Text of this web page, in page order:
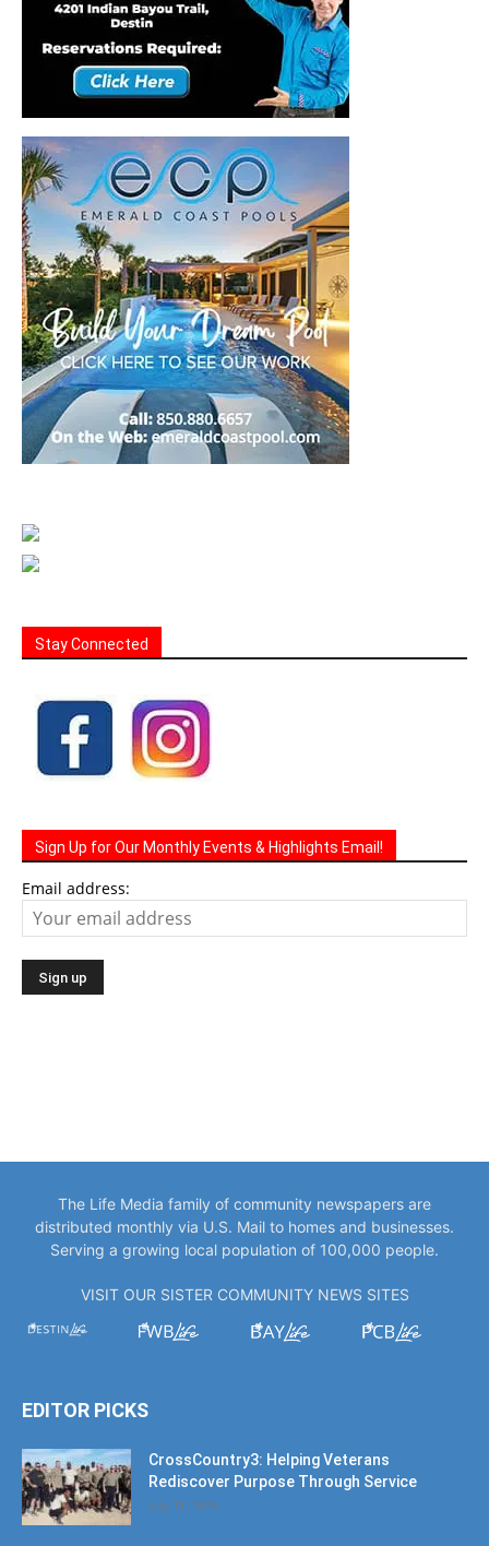
Stay Connected
Sign Up for Our Monthly Events & Highlights Email!
Email address:
The Life Media family of community newspapers are
distributed monthly via U.S. Mail to homes and businesses.
Serving a growing local population of 100,000 people.
VISIT OUR SISTER COMMUNITY NEWS SITES
EDITOR PICKS
CrossCountry3: Helping Veterans
Rediscover Purpose Through Service
July 11, 2026